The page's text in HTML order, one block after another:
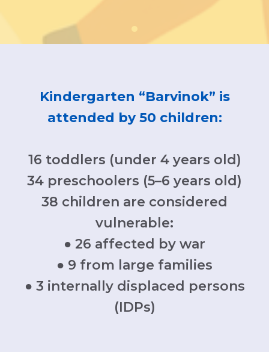
Kindergarten “Barvinok” is
attended by 50 children:
16 toddlers (under 4 years old)
34 preschoolers (5–6 years old)
38 children are considered
vulnerable:
● 26 affected by war
● 9 from large families
● 3 internally displaced persons
(IDPs)